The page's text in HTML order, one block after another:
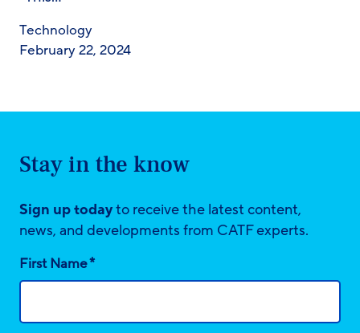
Technology
February 22, 2024
Stay in the know
Sign up todayto receive the latest content,
news, and developments from CATF experts.
First Name*